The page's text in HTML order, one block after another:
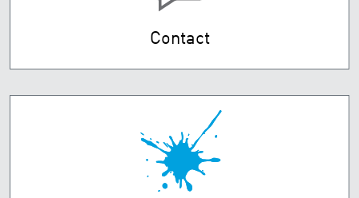
Contact